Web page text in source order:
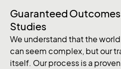
Guaranteed
Studies
We understand that the
can seem complex, but our
itself. Our process is a